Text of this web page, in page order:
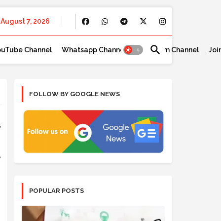
August 7, 2026
Channel Whatsapp Channel Telegram Channel
FOLLOW BY GOOGLE NEWS
POPULAR POSTS